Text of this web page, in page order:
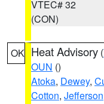
VTEC# 32
(CON)
OK Heat Advisory (
OUN ()
Atoka, Dewey,
Cotton, Jefferson